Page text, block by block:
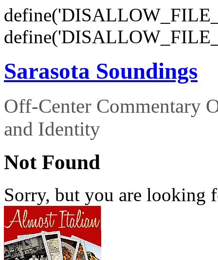
Sarasota Soundings
Off-Center Commentary
and Identity
Not Found
Sorry, but you are looking